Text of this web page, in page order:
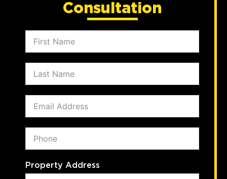
Consultation
Property Address